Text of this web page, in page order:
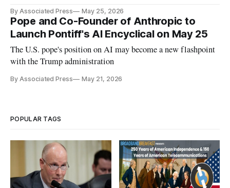
By Associated Press May 25, 2026
Pope and Co-Founder of Anthropic to
Launch Pontiff's AI Encyclical on May 25
The U.S. pope's position on AI may become a new flashpoint
with the Trump administration
By Associated Press May 21, 2026
POPULAR TAGS